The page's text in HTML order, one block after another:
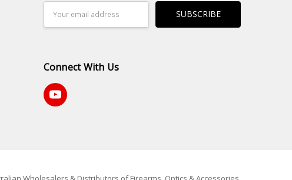
Address
Connect With Us